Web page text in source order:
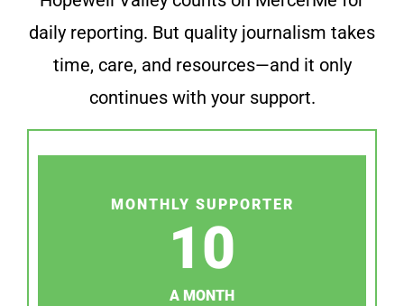
daily reporting. But quality journalism takes
time, care, and resources—and it only
continues with your support.
MONTHLY SUPPORTER
10
A MONTH